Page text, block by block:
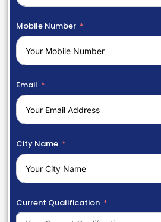
Mobile Number
Email
City Name
Current Qualification